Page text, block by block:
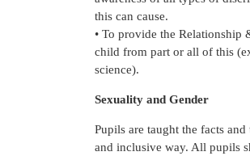
this can cause.
• To provide the
child from part or all of this
science).
Sexuality and Gender
Pupils are taught the facts
and inclusive way. All pupils